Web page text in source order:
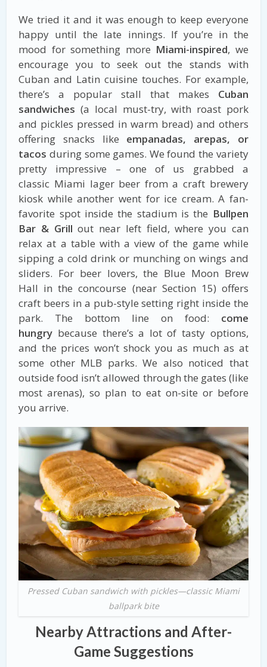
We tried it and it was enough to keep everyone
happy until the late innings. If you’re in the
mood for something more Miami-inspired, we
encourage you to seek out the stands with
Cuban and Latin cuisine touches. For example,
there’s a popular stall that makes Cuban
sandwiches (a local must-try, with roast pork
and pickles pressed in warm bread) and others
offering snacks like empanadas, arepas, or
tacos during some games. We found the variety
pretty impressive – one of us grabbed a
classic Miami lager beer from a craft brewery
kiosk while another went for ice cream. A fan-
favorite spot inside the stadium is the Bullpen
Bar & Grill out near left field, where you can
relax at a table with a view of the game while
sipping a cold drink or munching on wings and
sliders. For beer lovers, the Blue Moon Brew
Hall in the concourse (near Section 15) offers
craft beers in a pub-style setting right inside the
park. The bottom line on food: come
hungry because there’s a lot of tasty options,
and the prices won’t shock you as much as at
some other MLB parks. We also noticed that
outside food isn’t allowed through the gates (like
most arenas), so plan to eat on-site or before
you arrive.
Pressed Cuban sandwich with pickles—classic Miami
ballpark bite
Nearby Attractions and After-
Game Suggestions